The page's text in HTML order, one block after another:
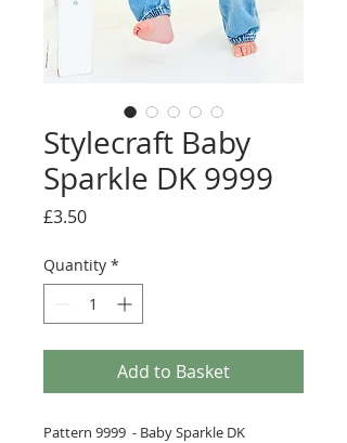
Stylecraft Baby
Sparkle DK 9999
£3.50Price
Quantity *
Add to Basket
Pattern 9999 - Baby Sparkle DK